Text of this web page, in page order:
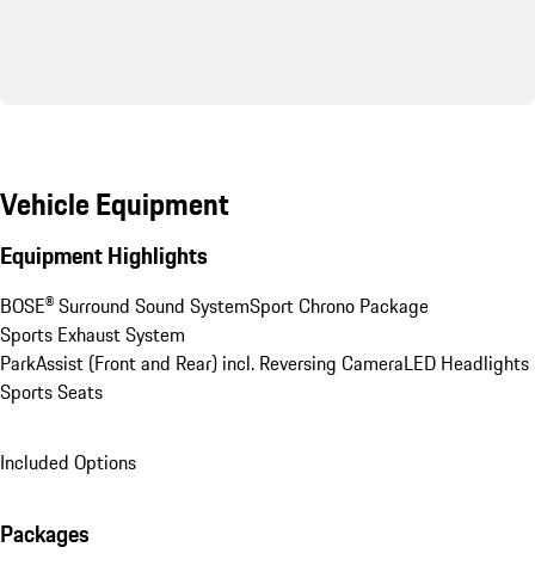
Vehicle Equipment
Equipment Highlights
BOSE® Surround Sound SystemSport Chrono Package
Sports Exhaust System
ParkAssist (Front and Rear) incl. Reversing CameraLED Headlights
Sports Seats
Included Options
Packages